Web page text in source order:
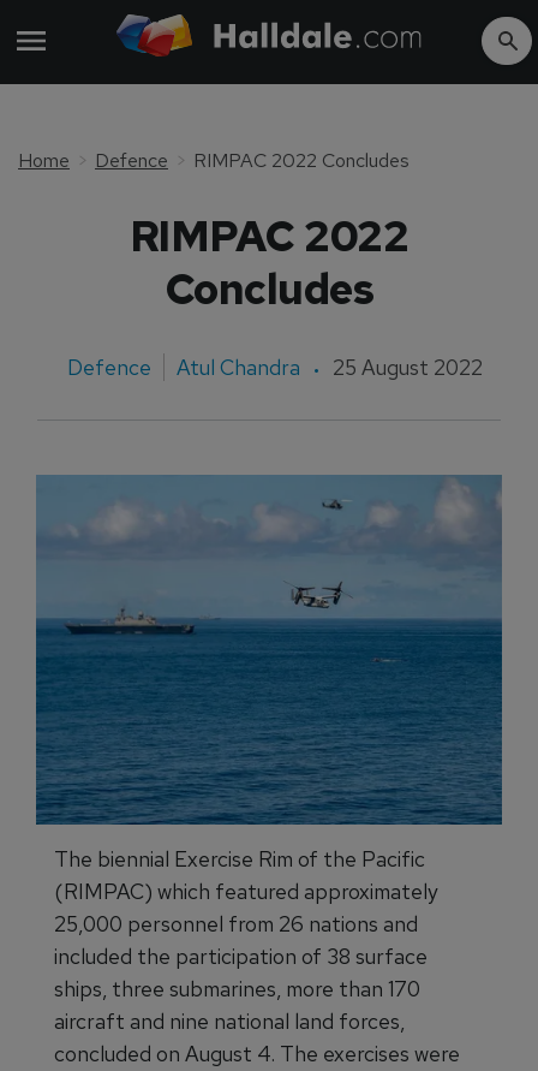
Home Defence RIMPAC 2022 Concludes
RIMPAC 2022
Concludes
Defence Atul Chandra 25 August 2022
The biennial Exercise Rim of the Pacific
(RIMPAC) which featured approximately
25,000 personnel from 26 nations and
included the participation of 38 surface
ships, three submarines, more than 170
aircraft and nine national land forces,
concluded on August 4. The exercises were